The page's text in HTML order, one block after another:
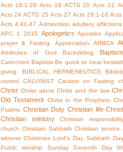
Acts 18:1-28 Acts 19 ACTS 20 Acts 21
Acts 24 ACTS 25 Acts 27 Acts 28:1-16 Acts
Acts 4:41-47 Admonition adultery afflictions
APC 1 2015
Apologetics Apostles
prayer & Fasting.
Appreciation ARBCA
Attributes of God Backsliding Baptism
Catechism Baptists Be quick to hear
giving.
BIBLICAL HERMENEUTICS
control
CALVINIST Caution on Fasting
Christ Christ alone Christ and the law
Old Testament Christ in the Prophets
Psalms Christian Duty Christian life
Christian ministry
Christian
church Christian Sabbath Christian service.
witness Christmas Lord's Day Sabbath
Public worship Sunday Seventh Day